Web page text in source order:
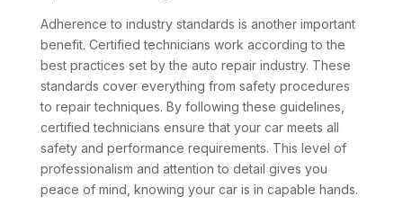
Adherence to industry standards is another important
benefit. Certified technicians work according to the
best practices set by the auto repair industry. These
standards cover everything from safety procedures
to repair techniques. By following these guidelines,
certified technicians ensure that your car meets all
safety and performance requirements. This level of
professionalism and attention to detail gives you
peace of mind, knowing your car is in capable hands.